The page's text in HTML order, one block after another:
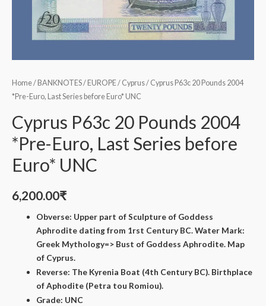
Home/ BANKNOTES/ EUROPE/ Cyprus/ Cyprus P63c 20 Pounds 2004
*Pre-Euro, Last Series before Euro* UNC
Cyprus P63c 20 Pounds 2004
*Pre-Euro, Last Series before
Euro* UNC
6,200.00₹
Obverse: Upper part of Sculpture of Goddess
Aphrodite dating from 1rst Century BC. Water Mark:
Greek Mythology=> Bust of Goddess Aphrodite. Map
of Cyprus.
Reverse: The Kyrenia Boat (4th Century BC). Birthplace
of Aphodite (Petra tou Romiou).
Grade: UNC